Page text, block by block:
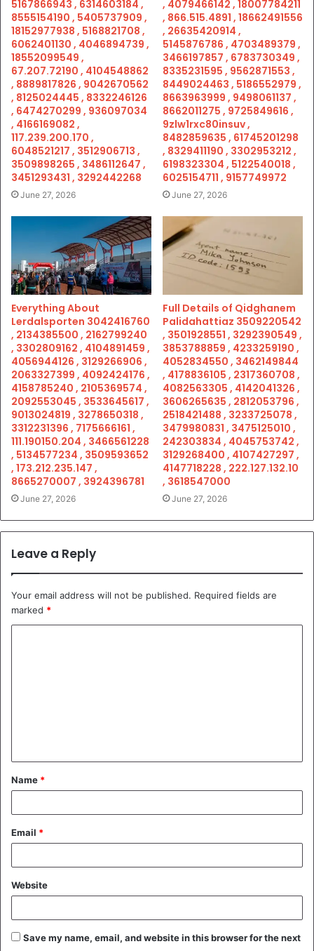
5167866943 , 6314603184 ,
8555154190 , 5405737909 ,
18152977938 , 5168821708 ,
6062401130 , 4046894739 ,
18552099549 ,
67.207.72190 , 4104548862
, 8889817826 , 9042670562
, 8125024445 , 8332246126
, 6474270299 , 936097034
, 4166169082 ,
117.239.200.170 ,
6048521217 , 3512906713 ,
3509898265 , 3486112647 ,
3451293431 , 3292442268
June 27, 2026
, 4079466142 , 18007784211
, 866.515.4891 , 18662491556
, 26635420914 ,
5145876786 , 4703489379 ,
3466197857 , 6783730349 ,
8335231595 , 9562871553 ,
8449024463 , 5186552979 ,
8663963999 , 9498061137 ,
8662011275 , 9725849616 ,
9zlw1rxc80insuv ,
8482859635 , 61745201298
, 8329411190 , 3302953212 ,
6198323304 , 5122540018 ,
6025154711 , 9157749972
June 27, 2026
Everything About
Lerdalsporten 3042416760
, 2134385500 , 2162799240
, 3302809162 , 4104891459 ,
4056944126 , 3129266906 ,
2063327399 , 4092424176 ,
4158785240 , 2105369574 ,
2092553045 , 3533645617 ,
9013024819 , 3278650318 ,
3312231396 , 7175666161 ,
111.190150.204 , 3466561228
, 5134577234 , 3509593652
, 173.212.235.147 ,
8665270007 , 3924396781
June 27, 2026
Full Details of Qidghanem
Palidahattiaz 3509220542
, 3501928551 , 3292390549 ,
3853788859 , 4233259190 ,
4052834550 , 3462149844
, 4178836105 , 2317360708 ,
4082563305 , 4142041326 ,
3606265635 , 2812053796 ,
2518421488 , 3233725078 ,
3479980831 , 3475125010 ,
242303834 , 4045753742 ,
3129268400 , 4107427297 ,
4147718228 , 222.127.132.10
, 3618547000
June 27, 2026
Leave a Reply
Your email address will not be published. Required fields are
marked *
t
*
Name *
Email *
Website
Save my name, email, and website in this browser for the next